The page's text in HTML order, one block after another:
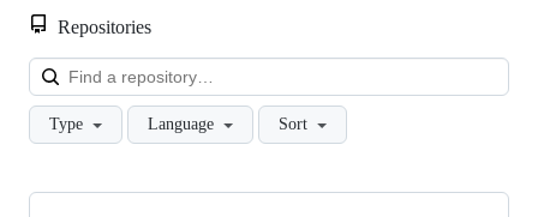
Repositories
Type Language Sort
Showing